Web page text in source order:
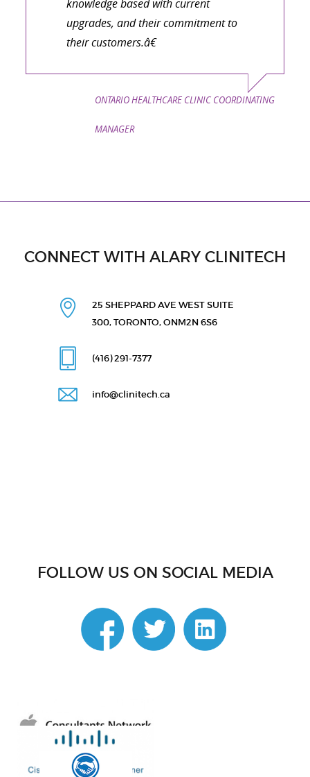
knowledge based with current
upgrades, and their commitment to
their customers.â€
ONTARIO HEALTHCARE CLINIC COORDINATING
MANAGER
CONNECT WITH ALARY CLINITECH
25 SHEPPARD AVE WESTSUITE
300, TORONTO, ONM2N 6S6
(416) 291-7377
info@clinitech.ca
FOLLOW US ON SOCIAL MEDIA